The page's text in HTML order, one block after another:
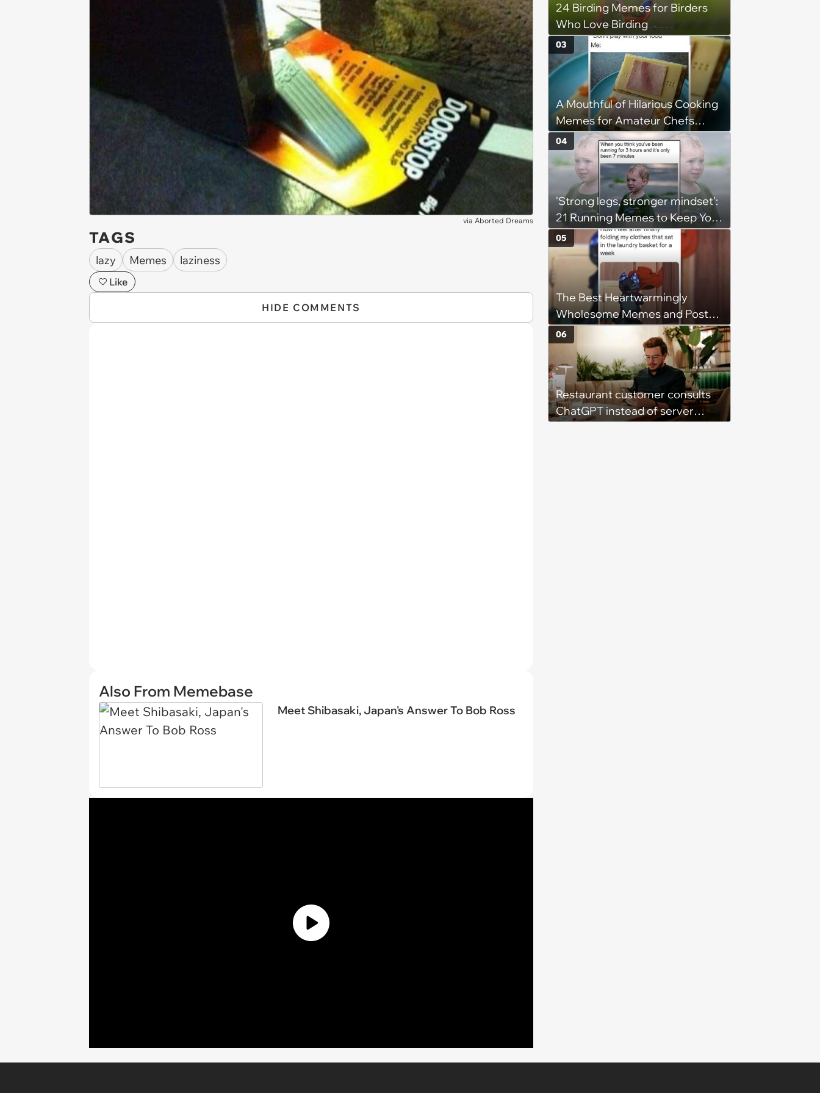
via Aborted Dreams
TAGS
lazy Memes laziness
Like
HIDE COMMENTS
Also From Memebase
Meet Shibasaki, Japan's Answer To Bob Ross
24 Birding Memes for Birders
Who Love Birding
A Mouthful of Hilarious Cooking
Memes for Amateur Chefs
(August 5, 2026)
03
'Strong legs, stronger mindset':
21 Running Memes to Keep You
Going, Even When the Miles
Get Tough
04
The Best Heartwarmingly
Wholesome Memes and Posts
of the Week (August 6, 2026)
05
Restaurant customer consults
ChatGPT instead of server
06